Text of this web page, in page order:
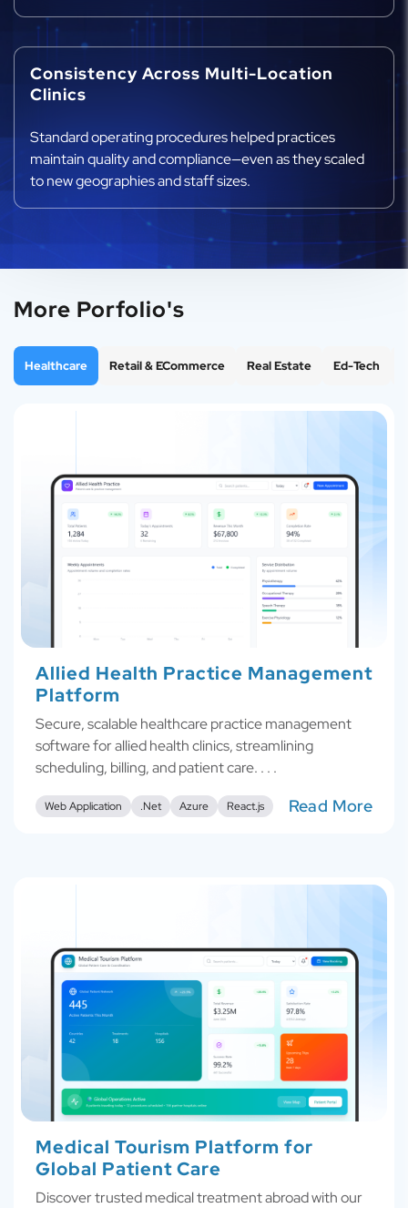
Consistency Across Multi-Location
Clinics
Standard operating procedures helped practices
maintain quality and compliance—even as they scaled
to new geographies and staff sizes.
More Porfolio's
Healthcare Retail & ECommerce Real Estate Ed-Tech
Allied Health Practice Management
Platform
Secure, scalable healthcare practice management
software for allied health clinics, streamlining
scheduling, billing, and patient care. . . .
Web Application .Net Azure React.js Read More
Medical Tourism Platform for
Global Patient Care
Discover trusted medical treatment abroad with our